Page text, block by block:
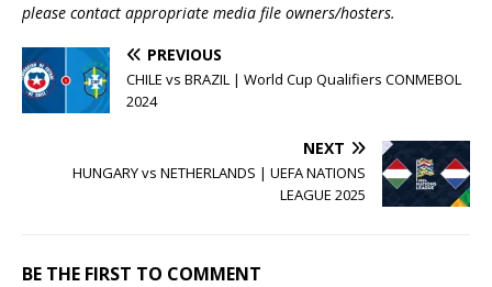
please contact appropriate media file owners/hosters.
PREVIOUS
CHILE vs BRAZIL | World Cup Qualifiers CONMEBOL
2024
NEXT
HUNGARY vs NETHERLANDS | UEFA NATIONS
LEAGUE 2025
BE THE FIRST TO COMMENT